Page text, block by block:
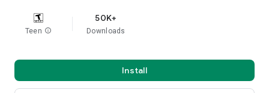
Teen info
50K+
Downloads
Install